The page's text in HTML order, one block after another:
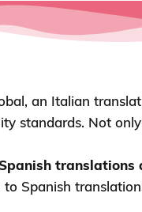
an Italian
standards. Not
Spanish